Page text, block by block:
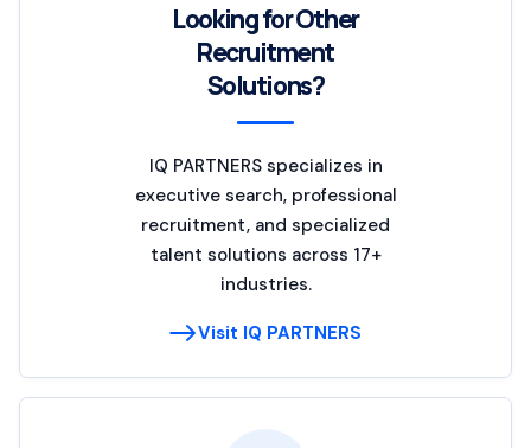
Looking for Other
Recruitment
Solutions?
IQ PARTNERS specializes in
executive search, professional
recruitment, and specialized
talent solutions across 17+
industries.
Visit IQ PARTNERS